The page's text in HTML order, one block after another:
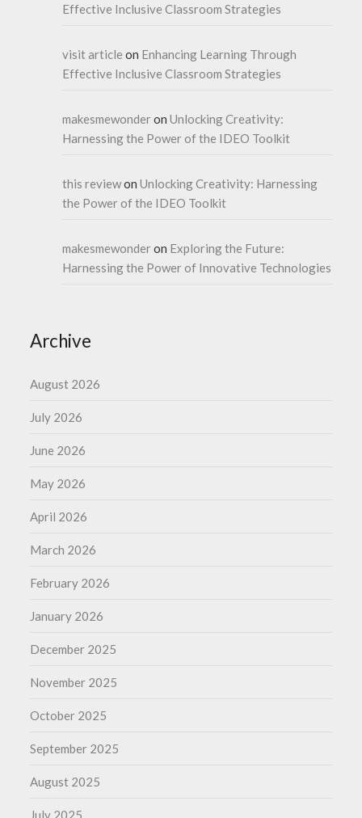
Effective Inclusive Classroom Strategies
visit article on Enhancing Learning Through
Effective Inclusive Classroom Strategies
makesmewonderonUnlocking Creativity:
Harnessing the Power of the IDEO Toolkit
this reviewonUnlocking Creativity: Harnessing
the Power of the IDEO Toolkit
makesmewonderon Exploring the Future:
Harnessing the Power of Innovative Technologies
Archive
August 2026
July 2026
June 2026
May 2026
April 2026
March 2026
February 2026
January 2026
December 2025
November 2025
October 2025
September 2025
August 2025